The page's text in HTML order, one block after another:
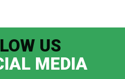
US
MEDIA